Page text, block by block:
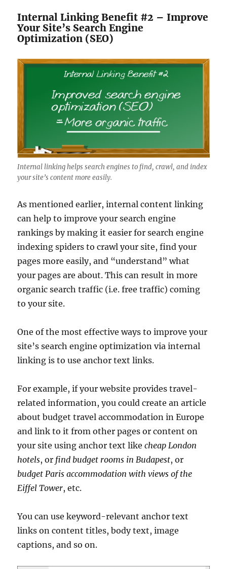
Internal Linking Benefit #2 – Improve
Your Site’s Search Engine
Optimization (SEO)
Internal linking helps search engines to find, crawl, and index
your site’s content more easily.
As mentioned earlier, internal content linking
can help to improve your search engine
rankings by making it easier for search engine
indexing spiders to crawl your site, find your
pages more easily, and “understand” what
your pages are about. This can result in more
organic search traffic (i.e. free traffic) coming
to your site.
One of the most effective ways to improve your
site’s search engine optimization via internal
linking is to use anchor text links.
For example, if your website provides travel-
related information, you could create an article
about budget travel accommodation in Europe
and link to it from other pages or content on
your site using anchor text likecheap London
hotels, or find budget rooms in Budapest, or
budget Paris accommodation with views of the
Eiffel Tower, etc.
You can use keyword-relevant anchor text
links on content titles, body text, image
captions, and so on.